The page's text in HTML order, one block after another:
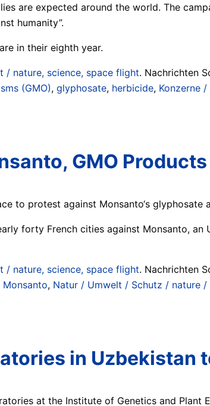
are expected around the world. The
humanity”.
in their eighth year.
/ nature, science, space flight. Nachrichten
(GMO), glyphosate, herbicide, Konzerne
GMO Products
to protest against Monsanto‘s
forty French cities against Monsanto,
/ nature, science, space flight. Nachrichten
, Natur / Umwelt / Schutz / nature
in
at the Institute of Genetics and